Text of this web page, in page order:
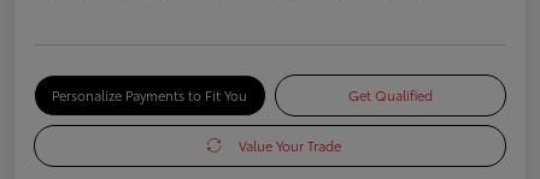
Personalize Payments to Fit You Get Qualified
Value Your Trade